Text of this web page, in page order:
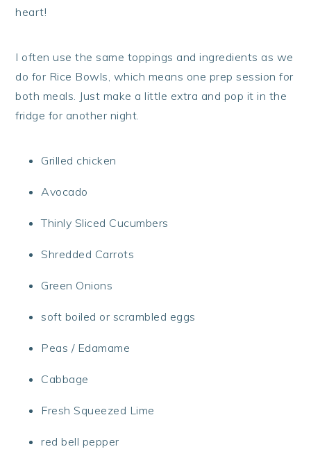
heart!
I often use the same toppings and ingredients as we
do for Rice Bowls, which means one prep session for
both meals. Just make a little extra and pop it in the
fridge for another night.
Grilled chicken
Avocado
Thinly Sliced Cucumbers
Shredded Carrots
Green Onions
soft boiled or scrambled eggs
Peas / Edamame
Cabbage
Fresh Squeezed Lime
red bell pepper